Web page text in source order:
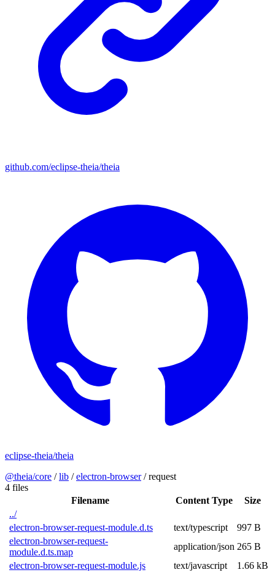
github.com/eclipse-theia/theia
eclipse-theia/theia
@theia/core /lib /electron-browser/request
4 files
Filename
Content Type
Size
../
electron-browser-request-module.d.ts
text/typescript
997 B
electron-browser-request-
module.d.ts.map
application/json 265 B
electron-browser-request-module.js
text/javascript
1.66 kB